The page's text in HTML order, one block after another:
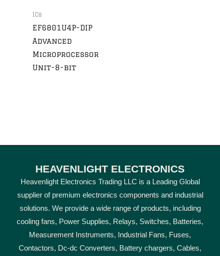
ICs
EF6801U4P-DIP
Advanced
Microprocessor
Unit-8-bit
HEAVENLIGHT ELECTRONICS
Heavenlight Electronics Trading LLC is a Leading Global
supplier of premium electronics components and industrial
solutions. We provide a wide range of products, including
cooling fans, Power Supplies, Relays, Switches, Batteries,
Measurement Instruments, Industrial Fans, Fuses,
Contactors, Dc-dc Converters, Battery chargers, Cables,